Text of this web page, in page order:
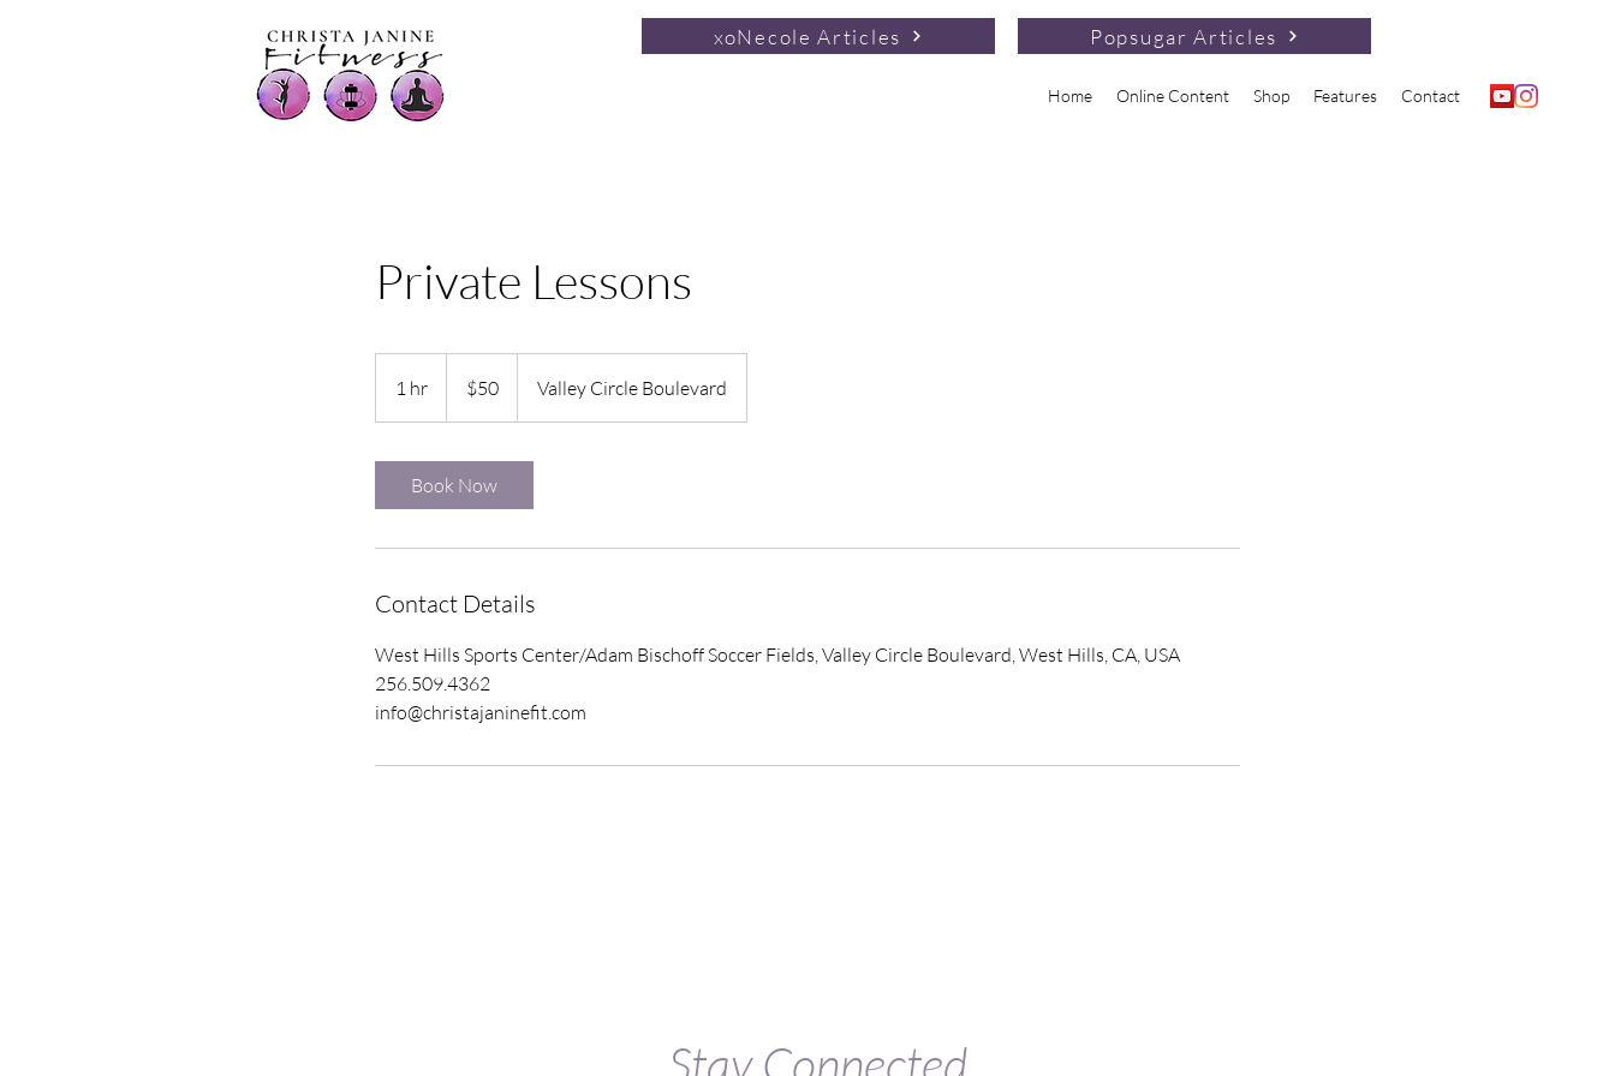
Home Online Content Shop Features Contact
Popsugar Articles
xoNecole Articles
Private Lessons
1 hr
h
dollars$50 Valley Circle Boulevard
Book Now
Contact Details
West Hills Sports Center/Adam Bischoff Soccer Fields, Valley Circle Boulevard, West Hills, CA, USA
256.509.4362
info@christajaninefit.com
Stay Connected